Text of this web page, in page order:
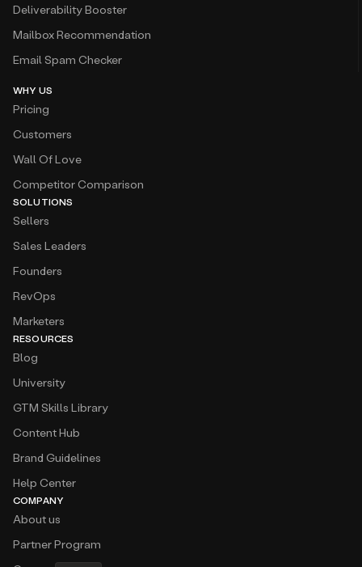
Deliverability Booster
Mailbox Recommendation
Email Spam Checker
WHY US
Pricing
Customers
Wall Of Love
Competitor Comparison
SOLUTIONS
Sellers
Sales Leaders
Founders
RevOps
Marketers
RESOURCES
Blog
University
GTM Skills Library
Content Hub
Brand Guidelines
Help Center
COMPANY
About us
Partner Program